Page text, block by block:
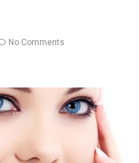
No Comments